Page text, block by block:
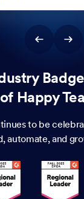
of Happy
to be
automate, and